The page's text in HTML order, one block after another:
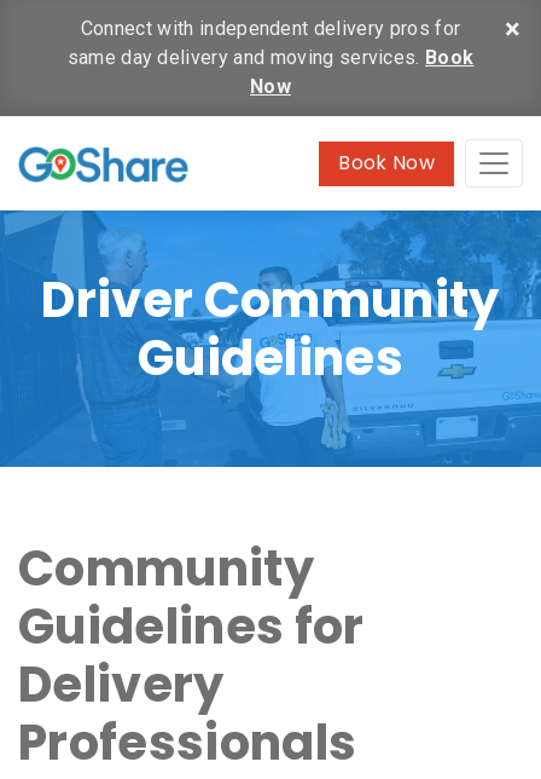
×
Connect with independent delivery pros for
same day delivery and moving services. Book
Now
Book Now
Driver Community
Guidelines
Community
Guidelines for
Delivery
Professionals